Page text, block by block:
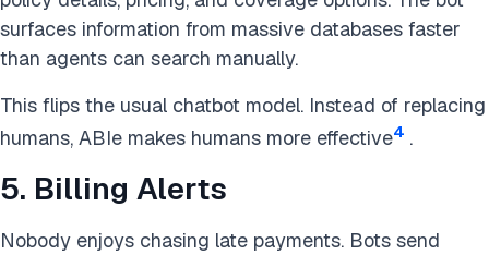
surfaces information from massive databases faster
than agents can search manually.
This flips the usual chatbot model. Instead of replacing
humans, ABIe makes humans more effective4 .
5. Billing Alerts
Nobody enjoys chasing late payments. Bots send